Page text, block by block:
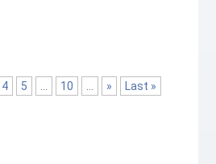
4 5 10 » Last »